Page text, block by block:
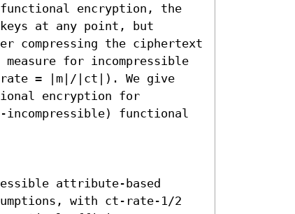
encryption, the
at any point, but
compressing the ciphertext
for incompressible
= |m|/|ct|). We give
encryption for
functional
attribute-based
with ct-rate-1/2